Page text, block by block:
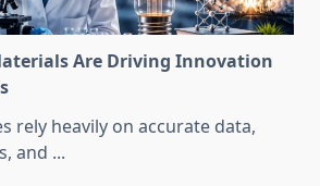
Are Driving Innovation
rely heavily on accurate data,
and ...